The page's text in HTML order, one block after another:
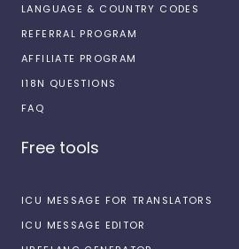
LANGUAGE & COUNTRY CODES
REFERRAL PROGRAM
AFFILIATE PROGRAM
I18N QUESTIONS
FAQ
Free tools
ICU MESSAGE FOR TRANSLATORS
ICU MESSAGE EDITOR